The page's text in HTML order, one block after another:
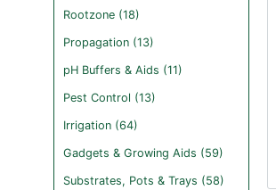
Rootzone (18)
Propagation (13)
pH Buffers & Aids (11)
Pest Control (13)
Irrigation (64)
Gadgets & Growing Aids (59)
Substrates, Pots & Trays (58)